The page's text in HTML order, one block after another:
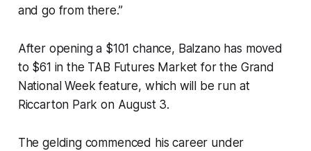
and go from there.”
After opening a $101 chance, Balzano has moved
to $61 in the TAB Futures Market for the Grand
National Week feature, which will be run at
Riccarton Park on August 3.
The gelding commenced his career under